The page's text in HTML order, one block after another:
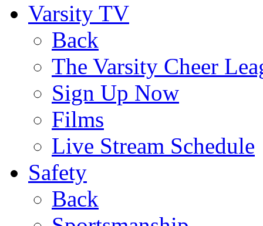
Varsity TV
Back
The Varsity Cheer
Sign Up Now
Films
Live Stream Schedule
Safety
Back